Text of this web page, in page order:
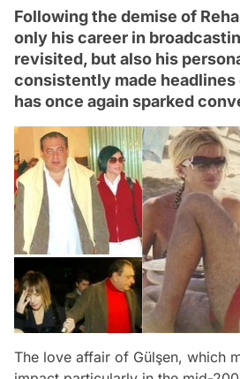
Following the demise of
only his career in
revisited, but also his
consistently made headlines
has once again sparked
The love affair of Gülşen, which